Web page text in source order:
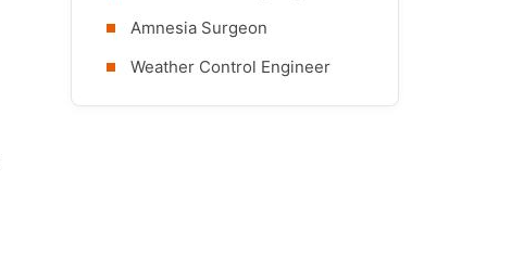
Amnesia Surgeon
Weather Control Engineer